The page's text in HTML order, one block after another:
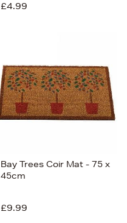
£4.99
Bay Trees Coir Mat - 75 x
45cm
£9.99